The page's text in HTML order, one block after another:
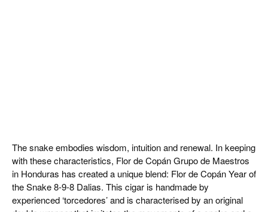
The snake embodies wisdom, intuition and renewal. In keeping
with these characteristics, Flor de Copán Grupo de Maestros
in Honduras has created a unique blend: Flor de Copán Year of
the Snake 8-9-8 Dalias. This cigar is handmade by
experienced ‘torcedores’ and is characterised by an original